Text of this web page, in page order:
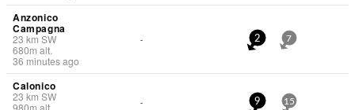
Anzonico
Campagna
23 km SW
680m alt.
36 minutes ago
- 2 7
Calonico
23 km SW
980m alt. - 9 15